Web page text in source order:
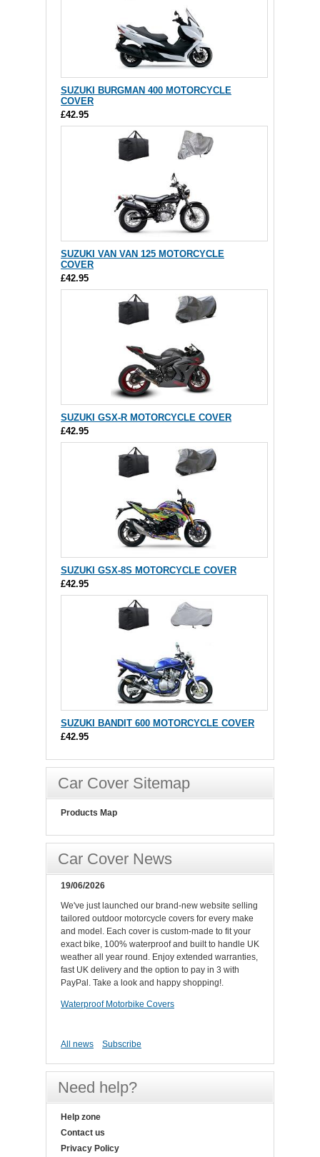
SUZUKI BURGMAN 400 MOTORCYCLE
COVER
£42.95
SUZUKI VAN VAN 125 MOTORCYCLE
COVER
£42.95
SUZUKI GSX-R MOTORCYCLE COVER
£42.95
SUZUKI GSX-8S MOTORCYCLE COVER
£42.95
SUZUKI BANDIT 600 MOTORCYCLE COVER
£42.95
Car Cover Sitemap
Products Map
Car Cover News
19/06/2026
We've just launched our brand-new website selling
tailored outdoor motorcycle covers for every make
and model. Each cover is custom-made to fit your
exact bike, 100% waterproof and built to handle UK
weather all year round. Enjoy extended warranties,
fast UK delivery and the option to pay in 3 with
PayPal. Take a look and happy shopping!.
Waterproof Motorbike Covers
All news Subscribe
Need help?
Help zone
Contact us
Privacy Policy